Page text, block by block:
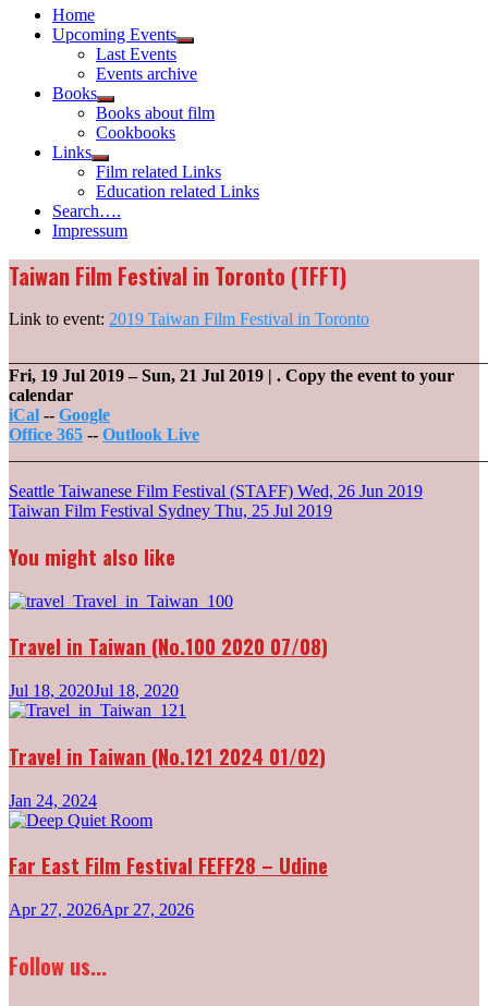
Home
Upcoming Events
Show
menu
Last Events
Events archive
Books
Show
sub
menu
Books about film
Cookbooks
Links
Show
sub
menu
Film related Links
Education related Links
Search….
Impressum
Taiwan Film Festival in Toronto (TFFT)
Link to event: 2019 Taiwan Film Festival in Toronto
Fri, 19 Jul 2019– Sun, 21 Jul 2019 | . Copy the event to your
calendar
iCal -- Google
Office 365 -- Outlook Live
Post
navigation
Seattle Taiwanese Film Festival (STAFF) Wed, 26 Jun 2019
Taiwan Film Festival Sydney Thu, 25 Jul 2019
You might also like
Travel in Taiwan (No.100 2020 07/08)
Jul 18, 2020Jul 18, 2020
Travel in Taiwan (No.121 2024 01/02)
Jan 24, 2024
Far East Film Festival FEFF28 – Udine
Apr 27, 2026Apr 27, 2026
Follow us...